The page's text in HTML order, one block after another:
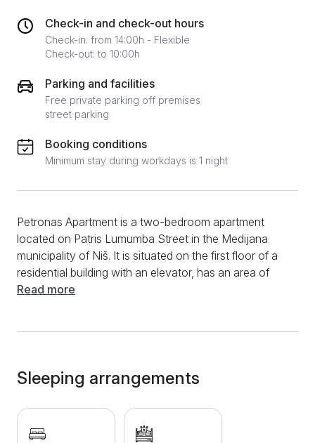
Check-in and check-out hours
Check-in: from 14:00h - Flexible
Check-out: to 10:00h
Parking and facilities
Free private parking off premises
street parking
Booking conditions
Minimum stay during workdays is 1 night
Petronas Apartment is a two-bedroom apartment
located on Patris Lumumba Street in the Medijana
municipality of Niš. It is situated on the first floor of a
residential building with an elevator, has an area of
54m², and is suitable for up to 4 guests. This
and long stays, complete with a dining table and
chairs. The bathroom features a bathtub with a
shower, a washing machine, and a hairdryer to make
your stay more convenient. For added comfort, there
Read more
Sleeping arrangements